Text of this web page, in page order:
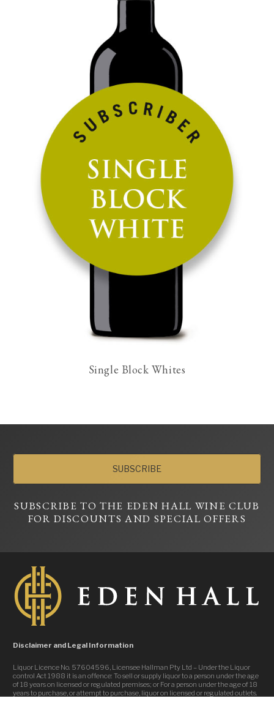
Single Block Whites
SUBSCRIBE
SUBSCRIBE TO THE EDEN HALL WINE CLUB
FOR DISCOUNTS AND SPECIAL OFFERS
Disclaimer and Legal Information
Liquor Licence No. 57604596, Licensee Hallman Pty Ltd – Under the Liquor
control Act 1988 it is an offence: To sell or supply liquor to a person under the age
of 18 years on licensed or regulated premises; or For a person under the age of 18
years to purchase, or attempt to purchase, liquor on licensed or regulated outlets.